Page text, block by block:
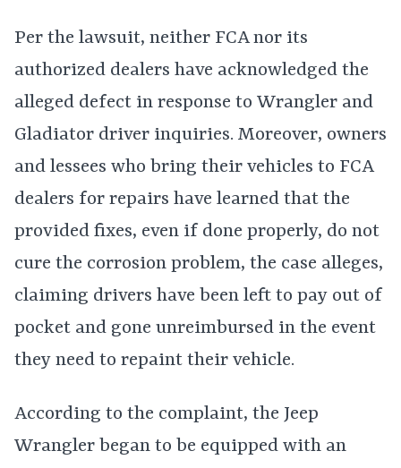
Per the lawsuit, neither FCA nor its
authorized dealers have acknowledged the
alleged defect in response to Wrangler and
Gladiator driver inquiries. Moreover, owners
and lessees who bring their vehicles to FCA
dealers for repairs have learned that the
provided fixes, even if done properly, do not
cure the corrosion problem, the case alleges,
claiming drivers have been left to pay out of
pocket and gone unreimbursed in the event
they need to repaint their vehicle.
According to the complaint, the Jeep
Wrangler began to be equipped with an